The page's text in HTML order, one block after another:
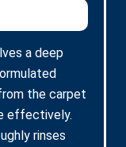
a deep
the carpet
effectively.
rinses